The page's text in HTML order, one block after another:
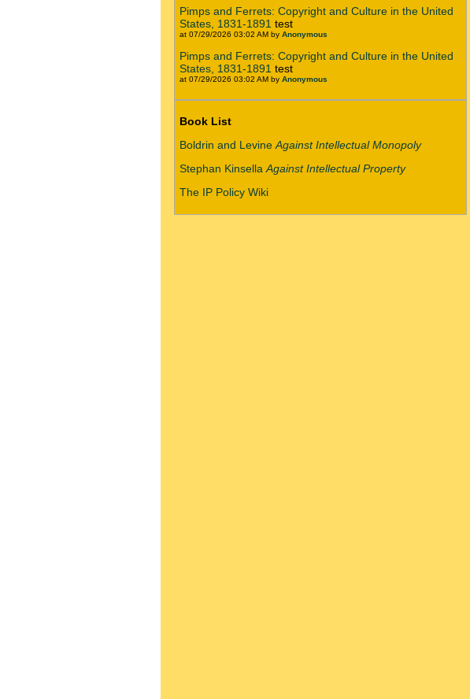
Pimps and Ferrets: Copyright and Culture in the United
States, 1831-1891 test
at 07/29/2026 03:02 AM by Anonymous
Pimps and Ferrets: Copyright and Culture in the United
States, 1831-1891 test
at 07/29/2026 03:02 AM by Anonymous
Book List
Boldrin and Levine Against Intellectual Monopoly
Stephan Kinsella Against Intellectual Property
The IP Policy Wiki